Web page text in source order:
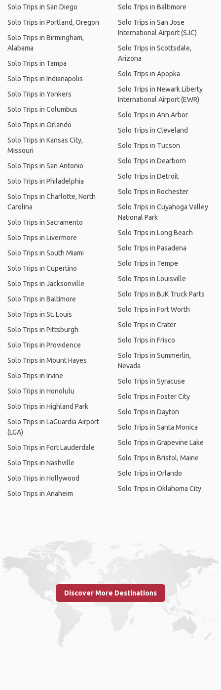
Solo Trips in San Diego
Solo Trips in Portland, Oregon
Solo Trips in Birmingham,
Alabama
Solo Trips in Tampa
Solo Trips in Indianapolis
Solo Trips in Yonkers
Solo Trips in Columbus
Solo Trips in Orlando
Solo Trips in Kansas City,
Missouri
Solo Trips in San Antonio
Solo Trips in Philadelphia
Solo Trips in Charlotte, North
Carolina
Solo Trips in Sacramento
Solo Trips in Livermore
Solo Trips in South Miami
Solo Trips in Cupertino
Solo Trips in Jacksonville
Solo Trips in Baltimore
Solo Trips in St. Louis
Solo Trips in Pittsburgh
Solo Trips in Providence
Solo Trips in Mount Hayes
Solo Trips in Irvine
Solo Trips in Honolulu
Solo Trips in Highland Park
Solo Trips in LaGuardia Airport
(LGA)
Solo Trips in Fort Lauderdale
Solo Trips in Nashville
Solo Trips in Hollywood
Solo Trips in Anaheim
Solo Trips in Baltimore
Solo Trips in San Jose
International Airport (SJC)
Solo Trips in Scottsdale,
Arizona
Solo Trips in Apopka
Solo Trips in Newark Liberty
International Airport (EWR)
Solo Trips in Ann Arbor
Solo Trips in Cleveland
Solo Trips in Tucson
Solo Trips in Dearborn
Solo Trips in Detroit
Solo Trips in Rochester
Solo Trips in Cuyahoga Valley
National Park
Solo Trips in Long Beach
Solo Trips in Pasadena
Solo Trips in Tempe
Solo Trips in Louisville
Solo Trips in BJK Truck Parts
Solo Trips in Fort Worth
Solo Trips in Crater
Solo Trips in Frisco
Solo Trips in Summerlin,
Nevada
Solo Trips in Syracuse
Solo Trips in Foster City
Solo Trips in Dayton
Solo Trips in Santa Monica
Solo Trips in Grapevine Lake
Solo Trips in Bristol, Maine
Solo Trips in Orlando
Solo Trips in Oklahoma City
Discover More Destinations